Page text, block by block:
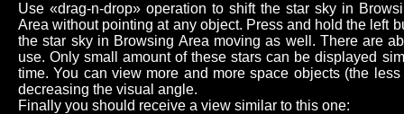
Use «drag-n-drop» operation to shift the star sky in
Area without pointing at any object. Press and hold the left
the star sky in Browsing Area moving as well. There are
use. Only small amount of these stars can be displayed
time. You can view more and more space objects (the
decreasing the visual angle.
Finally you should receive a view similar to this one: